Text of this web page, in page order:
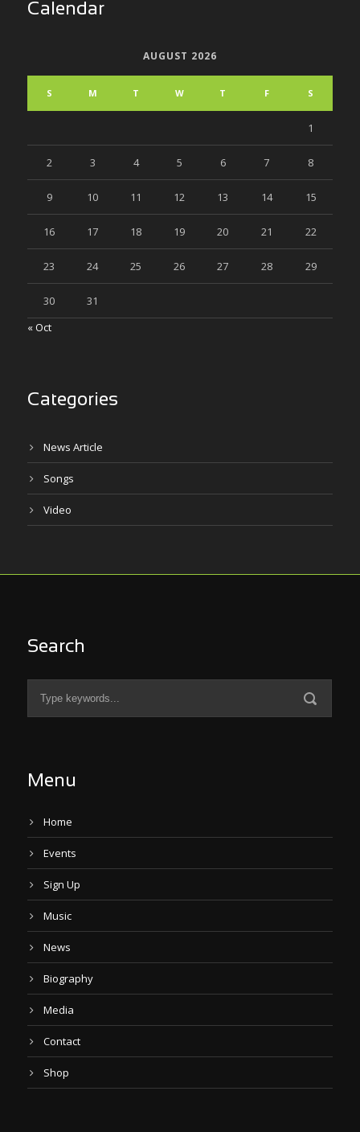
Calendar
AUGUST 2026
S M T W T F S
1
2 3 4 5 6 7 8
9 10 11 12 13 14 15
16 17 18 19 20 21 22
23 24 25 26 27 28 29
30
31
« Oct
Categories
News Article
Songs
Video
Search
Menu
Home
Events
Sign Up
Music
News
Biography
Media
Contact
Shop